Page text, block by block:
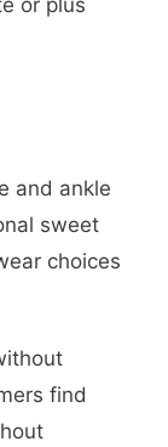
or plus
and ankle
sweet
choices
find